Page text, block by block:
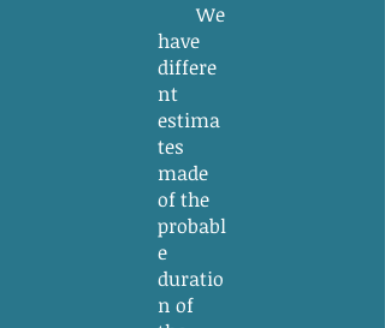
We
have
differe
nt
estima
tes
made
of the
probabl
e
duratio
n of